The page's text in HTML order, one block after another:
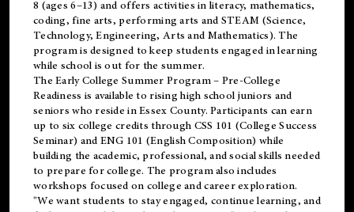
8 (ages 6–13) and offers activities in literacy, mathematics,
coding, fine arts, performing arts and STEAM (Science,
Technology, Engineering, Arts and Mathematics). The
program is designed to keep students engaged in learning
while school is out for the summer.
TheEarly College Summer Program – Pre-College
Readiness is available to rising high school juniors and
seniors who reside in Essex County. Participants can earn
up to six college credits through CSS 101 (College Success
Seminar) and ENG 101 (English Composition) while
building the academic, professional, and social skills needed
to prepare for college. The program also includes
workshops focused on college and career exploration.
"We want students to stay engaged, continue learning, and